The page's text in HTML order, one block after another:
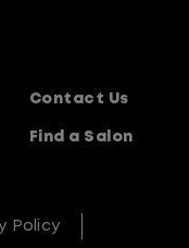
Contact Us
Find a Salon
Policy